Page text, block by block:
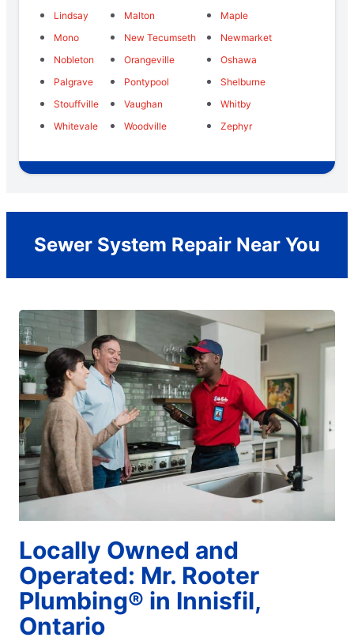
Lindsay
Malton
Maple
Mono
New Tecumseth
Newmarket
Nobleton
Orangeville
Oshawa
Palgrave
Pontypool
Shelburne
Stouffville
Vaughan
Whitby
Whitevale
Woodville Zephyr
Sewer System Repair Near You
Locally Owned and
Operated: Mr. Rooter
Plumbing® in Innisfil,
Ontario